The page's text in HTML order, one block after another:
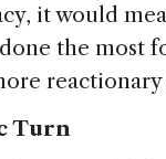
it would
the most
reactionary
Turn